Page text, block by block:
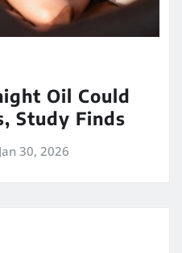
Oil Could
Study Finds
Jan 30, 2026